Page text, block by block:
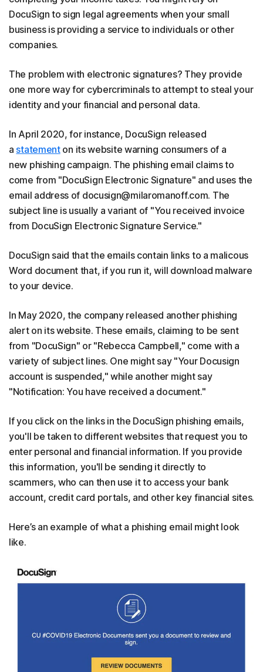
DocuSign to sign legal agreements when your small
business is providing a service to individuals or other
companies.
The problem with electronic signatures? They provide
one more way for cybercriminals to attempt to steal your
identity and your financial and personal data.
In April 2020, for instance, DocuSign released
a statementon its website warning consumers of a
new phishing campaign. The phishing email claims to
come from "DocuSign Electronic Signature" and uses the
email address of docusign@milaromanoff.com. The
subject line is usually a variant of "You received invoice
from DocuSign Electronic Signature Service."
DocuSign said that the emails contain links to a malicous
Word document that, if you run it, will download malware
to your device.
In May 2020, the company released another phishing
alert on its website. These emails, claiming to be sent
from "DocuSign" or "Rebecca Campbell," come with a
variety of subject lines. One might say "Your Docusign
account is suspended," while another might say
"Notification: You have received a document."
If you click on the links in the DocuSign phishing emails,
you'll be taken to different websites that request you to
enter personal and financial information. If you provide
this information, you'll be sending it directly to
scammers, who can then use it to access your bank
account, credit card portals, and other key financial sites.
Here’s an example of what a phishing email might look
like.